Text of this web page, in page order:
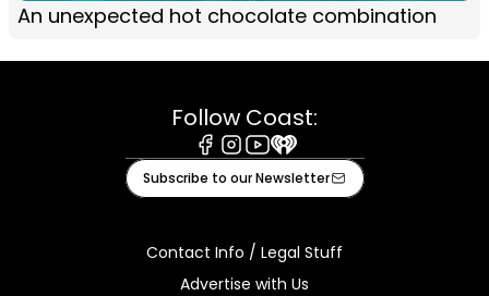
An unexpected hot chocolate combination
Follow Coast:
Facebook
Instagram
Youtube
iHeart
Subscribe to our Newsletter
Contact Info / Legal Stuff
Advertise with Us